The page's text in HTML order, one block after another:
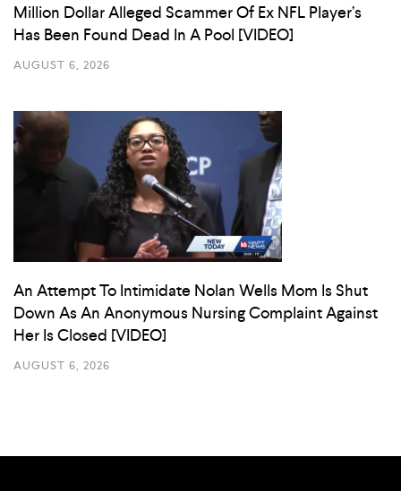
Million Dollar Alleged Scammer Of Ex NFL Player’s
Has Been Found Dead In A Pool [VIDEO]
AUGUST 6, 2026
An Attempt To Intimidate Nolan Wells Mom Is Shut
Down As An Anonymous Nursing Complaint Against
Her Is Closed [VIDEO]
AUGUST 6, 2026